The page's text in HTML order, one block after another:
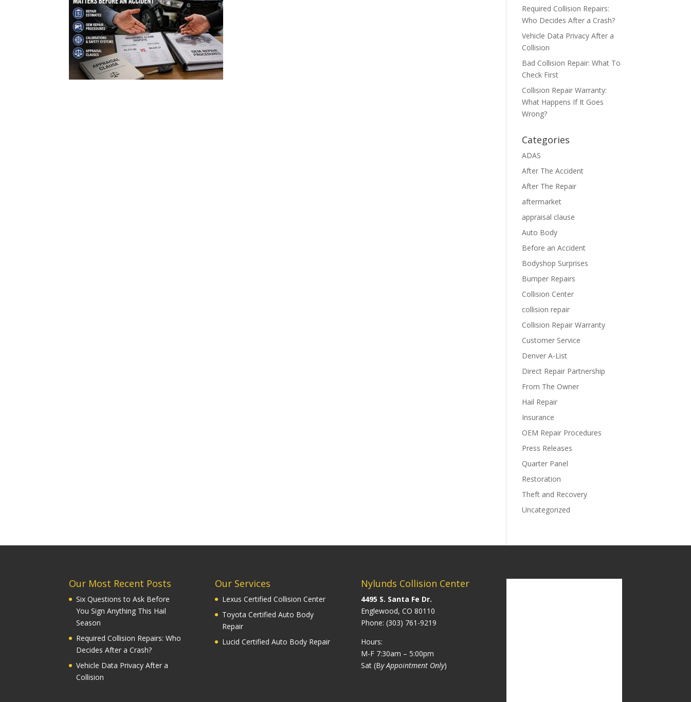
Required Collision Repairs:
Who Decides After a Crash?
Vehicle Data Privacy After a
Collision
Bad Collision Repair: What To
Check First
Collision Repair Warranty:
What Happens If It Goes
Wrong?
Categories
ADAS
After The Accident
After The Repair
aftermarket
appraisal clause
Auto Body
Before an Accident
Bodyshop Surprises
Bumper Repairs
Collision Center
collision repair
Collision Repair Warranty
Customer Service
Denver A-List
Direct Repair Partnership
From The Owner
Hail Repair
Insurance
OEM Repair Procedures
Press Releases
Quarter Panel
Restoration
Theft and Recovery
Uncategorized
Our Most Recent Posts
Six Questions to Ask Before
You Sign Anything This Hail
Season
Required Collision Repairs: Who
Decides After a Crash?
Vehicle Data Privacy After a
Collision
Our Services
Lexus Certified Collision Center
Toyota Certified Auto Body
Repair
Lucid Certified Auto Body Repair
Nylunds Collision Center
4495 S. Santa Fe Dr.
Englewood, CO 80110
Phone: (303) 761-9219
Hours:
M-F 7:30am – 5:00pm
Sat (By Appointment Only)